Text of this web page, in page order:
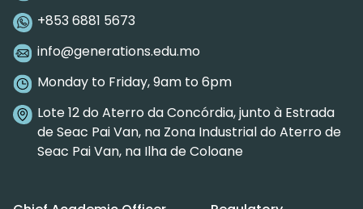
+853 6881 5673
info@generations.edu.mo
Monday to Friday, 9am to 6pm
Lote 12 do Aterro da Concórdia, junto à Estrada
de Seac Pai Van, na Zona Industrial do Aterro de
Seac Pai Van, na Ilha de Coloane